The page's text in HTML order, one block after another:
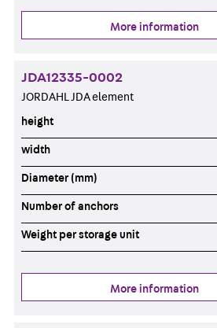
More information
JDA12335-0002
JORDAHL JDA element
height
width
Diameter (mm)
Number of anchors
Weight per storage unit
More information